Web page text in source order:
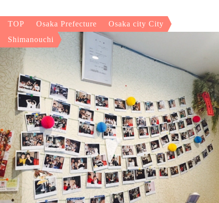
TOP Osaka Prefecture
Osaka city City
Shimanouchi